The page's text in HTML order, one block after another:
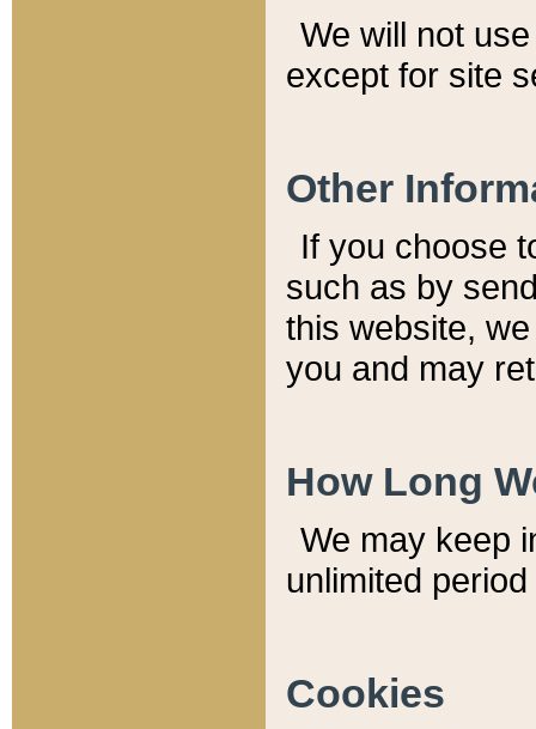
We will not
except for site
Other
If you choose
such as by
this website,
you and may
How Long
We may keep
unlimited
Cookies